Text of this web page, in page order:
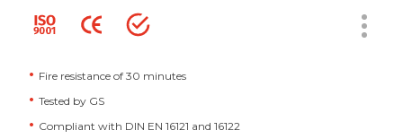
Fire resistance of 30 minutes
Tested by GS
Compliant with DIN EN 16121 and 16122